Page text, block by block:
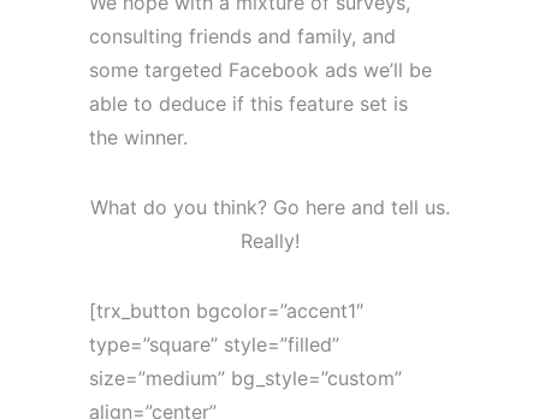
consulting friends and family, and
some targeted Facebook ads we’ll be
able to deduce if this feature set is
the winner.
What do you think? Go here and tell us.
Really!
[trx_button bgcolor=”accent1″
type=”square” style=”filled”
size=”medium” bg_style=”custom”
align=”center”